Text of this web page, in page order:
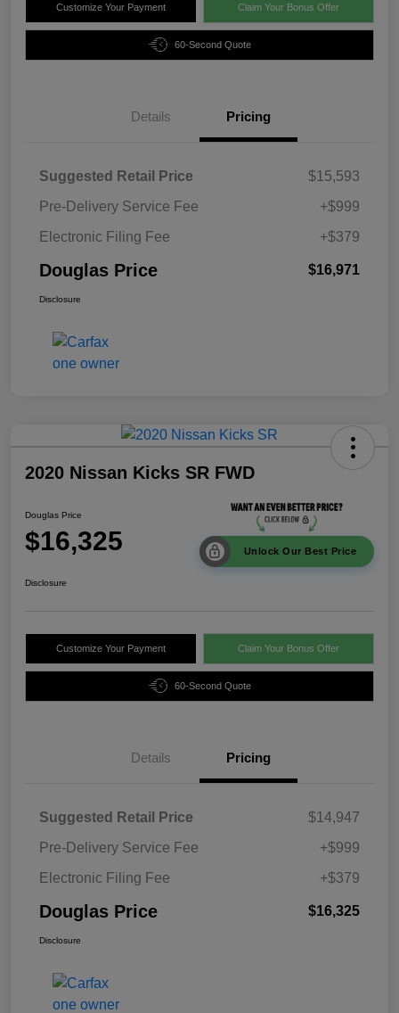
Customize Your Payment Claim Your Bonus Offer
60-Second Quote
Details Pricing
Suggested Retail Price
$15,593
Pre-Delivery Service Fee
+$999
Electronic Filing Fee
+$379
Douglas Price $16,971
Disclosure
2020 Nissan Kicks SR FWD
Douglas Price
$16,325 Unlock Our Best Price
Disclosure
Customize Your Payment Claim Your Bonus Offer
60-Second Quote
Details Pricing
Suggested Retail Price
$14,947
Pre-Delivery Service Fee
+$999
Electronic Filing Fee
+$379
Douglas Price $16,325
Disclosure